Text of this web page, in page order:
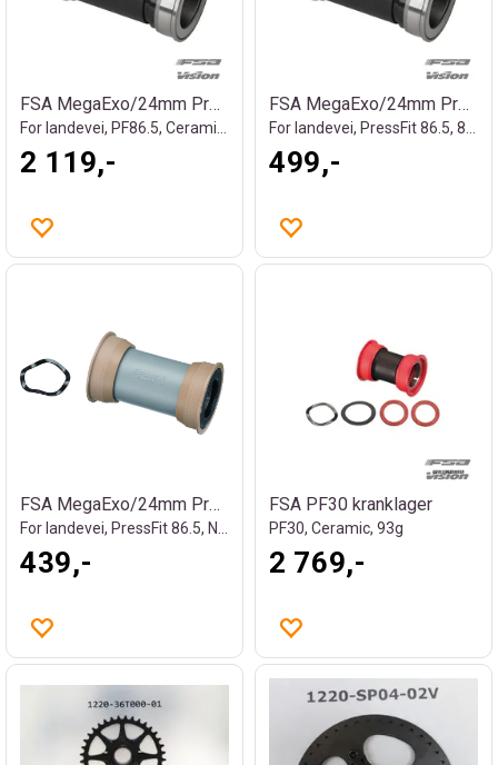
FSA MegaExo/24mm Press Fit Kranklager
2 119,-
FSA MegaExo/24mm Press Fit Kranklager
499,-
FSA MegaExo/24mm Press Fit Kranklager
439,-
FSA PF30 kranklager
PF30, Ceramic, 93g
2 769,-